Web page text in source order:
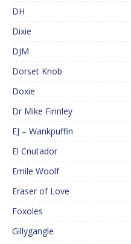
DH
Dixie
DJM
Dorset Knob
Doxie
Dr Mike Finnley
EJ – Wankpuffin
El Cnutador
Emile Woolf
Eraser of Love
Foxoles
Gillygangle